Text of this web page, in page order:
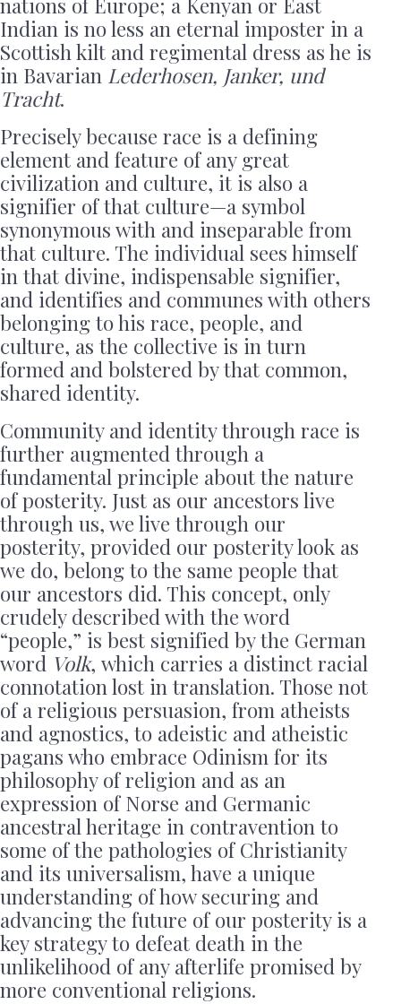
Indian is no less an eternal imposter in a
Scottish kilt and regimental dress as he is
in Bavarian Lederhosen, Janker, und
Tracht.
Precisely because race is a defining
element and feature of any great
civilization and culture, it is also a
signifier of that culture—a symbol
synonymous with and inseparable from
that culture. The individual sees himself
in that divine, indispensable signifier,
and identifies and communes with others
belonging to his race, people, and
culture, as the collective is in turn
formed and bolstered by that common,
shared identity.
Community and identity through race is
further augmented through a
fundamental principle about the nature
of posterity. Just as our ancestors live
through us, we live through our
posterity, provided our posterity look as
we do, belong to the same people that
our ancestors did. This concept, only
crudely described with the word
“people,” is best signified by the German
word Volk, which carries a distinct racial
connotation lost in translation. Those not
of a religious persuasion, from atheists
and agnostics, to adeistic and atheistic
pagans who embrace Odinism for its
philosophy of religion and as an
expression of Norse and Germanic
ancestral heritage in contravention to
some of the pathologies of Christianity
and its universalism, have a unique
understanding of how securing and
advancing the future of our posterity is a
key strategy to defeat death in the
unlikelihood of any afterlife promised by
more conventional religions.